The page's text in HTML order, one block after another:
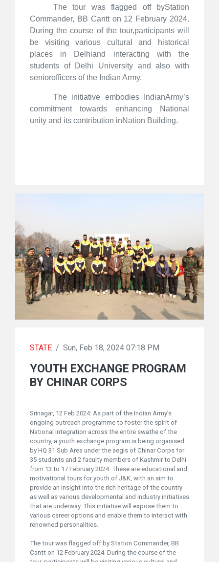
The tour was flagged off byStation
Commander, BB Cantt on 12 February 2024.
During the course of the tour,participants will
be visiting various cultural and historical
places in Delhiand interacting with the
students of Delhi University and also with
seniorofficers of the Indian Army.
The initiative embodies IndianArmy’s
commitment towards enhancing National
unity and its contribution inNation Building.
STATE / Sun, Feb 18, 2024 07:18 PM
YOUTH EXCHANGE PROGRAM
BY CHINAR CORPS
Srinagar, 12 Feb 2024: As part of the Indian Army’s
ongoing outreach programme to foster the spirit of
National Integration across the entire swathe of the
country, a youth exchange program is being organised
by HQ 31 Sub Area under the aegis of Chinar Corps for
35 students and 2 faculty members of Kashmir to Delhi
from 13 to 17 February 2024. These are educational and
motivational tours for youth of J&K, with an aim to
provide an insight into the rich heritage of the country
as well as various developmental and industry initiatives
that are underway. This initiative will expose them to
various career options and enable them to interact with
renowned personalities.
The tour was flagged off by Station Commander, BB
Cantt on 12 February 2024. During the course of the